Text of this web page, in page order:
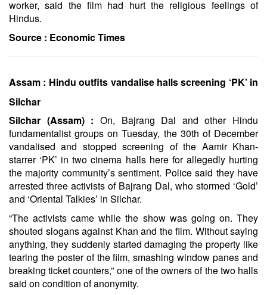
worker, said the film had hurt the religious feelings of
Hindus.
Source : Economic Times
Assam : Hindu outfits vandalise halls screening ‘PK’ in
Silchar
Silchar (Assam) : On, Bajrang Dal and other Hindu
fundamentalist groups on Tuesday, the 30th of December
vandalised and stopped screening of the Aamir Khan-
starrer ‘PK’ in two cinema halls here for allegedly hurting
the majority community’s sentiment. Police said they have
arrested three activists of Bajrang Dal, who stormed ‘Gold’
and ‘Oriental Talkies’ in Silchar.
“The activists came while the show was going on. They
shouted slogans against Khan and the film. Without saying
anything, they suddenly started damaging the property like
tearing the poster of the film, smashing window panes and
breaking ticket counters,” one of the owners of the two halls
said on condition of anonymity.